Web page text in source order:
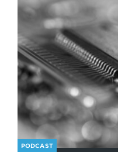
PODCAST